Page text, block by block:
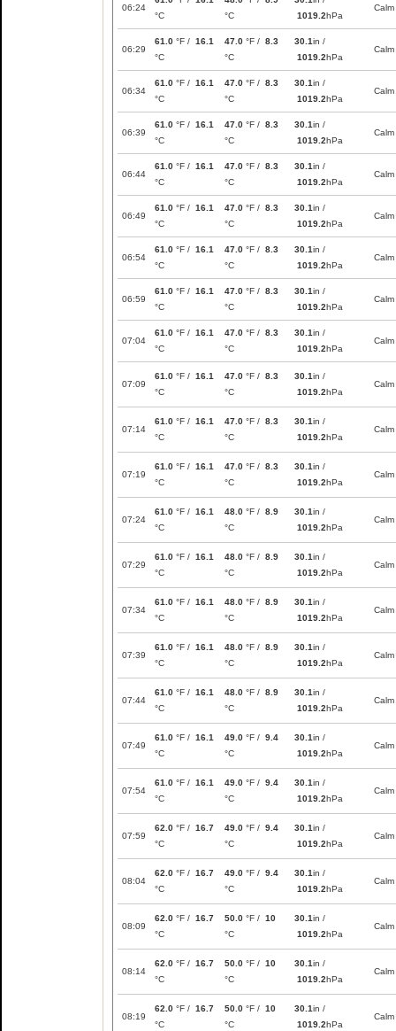
06:24
°C
°C
1019.2hPa
Calm
06:29
61.0 °F / 16.1
°C
47.0 °F / 8.3
°C
30.1in /
1019.2hPa
Calm
06:34
61.0 °F / 16.1
°C
47.0 °F / 8.3
°C
30.1in /
1019.2hPa
Calm
06:39
61.0 °F / 16.1
°C
47.0 °F / 8.3
°C
30.1in /
1019.2hPa
Calm
06:44
61.0 °F / 16.1
°C
47.0 °F / 8.3
°C
30.1in /
1019.2hPa
Calm
06:49
61.0 °F / 16.1
°C
47.0 °F / 8.3
°C
30.1in /
1019.2hPa
Calm
06:54
61.0 °F / 16.1
°C
47.0 °F / 8.3
°C
30.1in /
1019.2hPa
Calm
06:59
61.0 °F / 16.1
°C
47.0 °F / 8.3
°C
30.1in /
1019.2hPa
Calm
07:04
61.0 °F / 16.1
°C
47.0 °F / 8.3
°C
30.1in /
1019.2hPa
Calm
07:09
61.0 °F / 16.1
°C
47.0 °F / 8.3
°C
30.1in /
1019.2hPa
Calm
07:14
61.0 °F / 16.1
°C
47.0 °F / 8.3
°C
30.1in /
1019.2hPa
Calm
07:19
61.0 °F / 16.1
°C
47.0 °F / 8.3
°C
30.1in /
1019.2hPa
Calm
07:24
61.0 °F / 16.1
°C
48.0 °F / 8.9
°C
30.1in /
1019.2hPa
Calm
07:29
61.0 °F / 16.1
°C
48.0 °F / 8.9
°C
30.1in /
1019.2hPa
Calm
07:34
61.0 °F / 16.1
°C
48.0 °F / 8.9
°C
30.1in /
1019.2hPa
Calm
07:39
61.0 °F / 16.1
°C
48.0 °F / 8.9
°C
30.1in /
1019.2hPa
Calm
07:44
61.0 °F / 16.1
°C
48.0 °F / 8.9
°C
30.1in /
1019.2hPa
Calm
07:49
61.0 °F / 16.1
°C
49.0 °F / 9.4
°C
30.1in /
1019.2hPa
Calm
07:54
61.0 °F / 16.1
°C
49.0 °F / 9.4
°C
30.1in /
1019.2hPa
Calm
07:59
62.0 °F / 16.7
°C
49.0 °F / 9.4
°C
30.1in /
1019.2hPa
Calm
08:04
62.0 °F / 16.7
°C
49.0 °F / 9.4
°C
30.1in /
1019.2hPa
Calm
08:09
62.0 °F / 16.7
°C
50.0 °F / 10
°C
30.1in /
1019.2hPa
Calm
08:14
62.0 °F / 16.7
°C
50.0 °F / 10
°C
30.1in /
1019.2hPa
Calm
08:19
62.0 °F / 16.7
°C
50.0 °F / 10
°C
30.1in /
1019.2hPa
Calm